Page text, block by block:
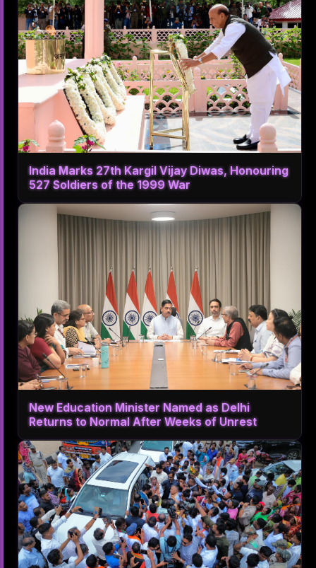
India Marks 27th Kargil Vijay Diwas, Honouring
527 Soldiers of the 1999 War
New Education Minister Named as Delhi
Returns to Normal After Weeks of Unrest